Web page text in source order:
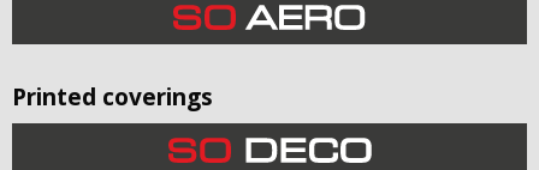
Printed coverings